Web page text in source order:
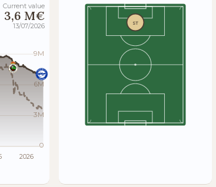
Current value
3,6 M€
13/07/2026
9M
6M
3M
0
2026
ST